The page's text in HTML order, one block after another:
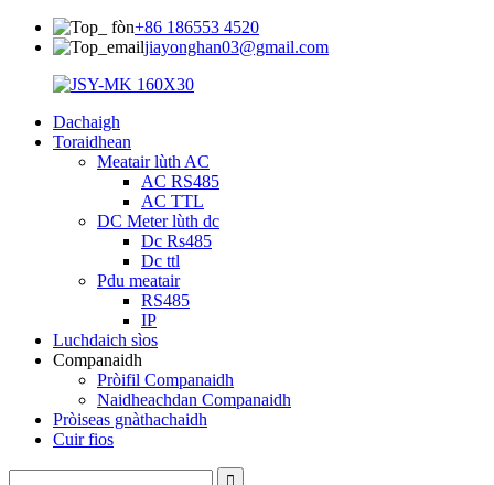
+86 186553 4520
jiayonghan03@gmail.com
Dachaigh
Toraidhean
Meatair lùth AC
AC RS485
AC TTL
DC Meter lùth dc
Dc Rs485
Dc ttl
Pdu meatair
RS485
IP
Luchdaich sìos
Companaidh
Pròifil Companaidh
Naidheachdan Companaidh
Pròiseas gnàthachaidh
Cuir fios